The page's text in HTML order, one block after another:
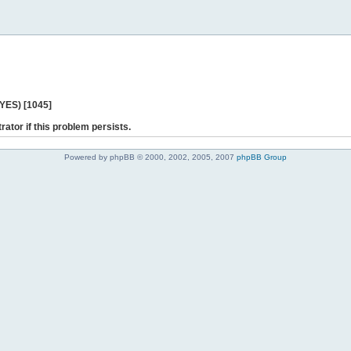
[1045]
if this problem persists.
Powered by phpBB © 2000, 2002, 2005, 2007 phpBB Group